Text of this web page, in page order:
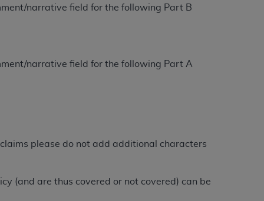
narrative field for the following Part B
narrative field for the following Part A
please do not add additional characters
(and are thus covered or not covered) can be
making copies of CDT for resale and/or
accessible but the output relies on the
by this Agreement, creating any modified
herein must be obtained through
at the American Dental
Regulation supplement (DFARS)
("CDT"), which is commercial
computer software documentation, as
these technical data and/or computer
rights restrictions of HHSAR 327.4